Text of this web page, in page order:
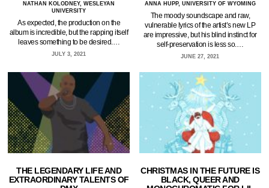
NATHAN KOLODNEY, WESLEYAN
UNIVERSITY
As expected, the production on the
album is incredible, but the rapping itself
leaves something to be desired.…
JULY 3, 2021
ANNA HUPP, UNIVERSITY OF WYOMING
The moody soundscape and raw,
vulnerable lyrics of the artist’s new LP
are impressive, but his blind instinct for
self-preservation is less so.…
JUNE 27, 2021
THE LEGENDARY LIFE AND
EXTRAORDINARY TALENTS OF
CHRISTMAS IN THE FUTURE IS
BLACK, QUEER AND